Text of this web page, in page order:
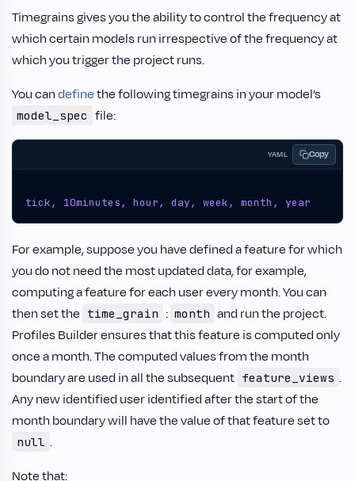
Timegrains gives you the ability to control the frequency at
which certain models run irrespective of the frequency at
which you trigger the project runs.
You candefinethe following timegrains in your model’s
model_spec file:
YAML Copy
tick, 10minutes, hour, day, week, month, year
For example, suppose you have defined a feature for which
you do not need the most updated data, for example,
computing a feature for each user every month. You can
then set the time_grain : month and run the project.
Profiles Builder ensures that this feature is computed only
once a month. The computed values from the month
boundary are used in all the subsequent feature_views .
Any new identified user identified after the start of the
month boundary will have the value of that feature set to
null .
Note that: